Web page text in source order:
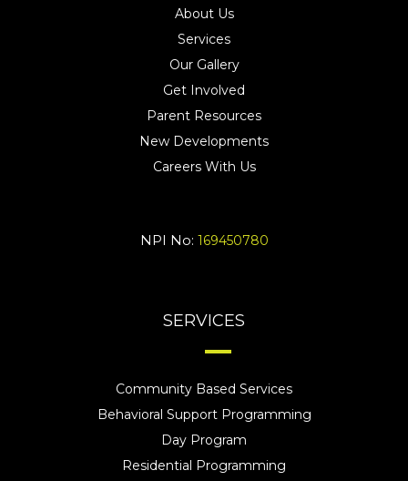
About Us
Services
Our Gallery
Get Involved
Parent Resources
New Developments
Careers With Us
NPI No: 169450780
SERVICES
Community Based Services
Behavioral Support Programming
Day Program
Residential Programming